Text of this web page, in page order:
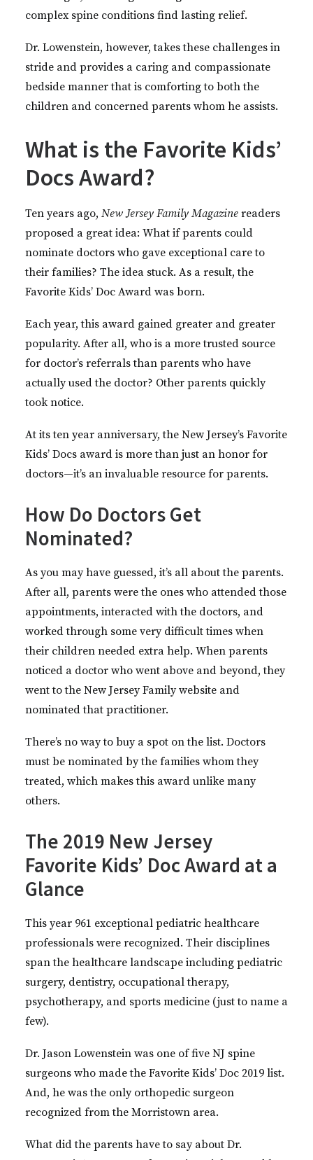
complex spine conditions find lasting relief.
Dr. Lowenstein, however, takes these challenges in
stride and provides a caring and compassionate
bedside manner that is comforting to both the
children and concerned parents whom he assists.
What is the Favorite Kids’
Docs Award?
Ten years ago, New Jersey Family Magazine readers
proposed a great idea: What if parents could
nominate doctors who gave exceptional care to
their families? The idea stuck. As a result, the
Favorite Kids’ Doc Award was born.
Each year, this award gained greater and greater
popularity. After all, who is a more trusted source
for doctor’s referrals than parents who have
actually used the doctor? Other parents quickly
took notice.
At its ten year anniversary, the New Jersey’s Favorite
Kids’ Docs award is more than just an honor for
doctors—it’s an invaluable resource for parents.
How Do Doctors Get
Nominated?
As you may have guessed, it’s all about the parents.
After all, parents were the ones who attended those
appointments, interacted with the doctors, and
worked through some very difficult times when
their children needed extra help. When parents
noticed a doctor who went above and beyond, they
went to the New Jersey Family website and
nominated that practitioner.
There’s no way to buy a spot on the list. Doctors
must be nominated by the families whom they
treated, which makes this award unlike many
others.
The 2019 New Jersey
Favorite Kids’ Doc Award at a
Glance
This year 961 exceptional pediatric healthcare
professionals were recognized. Their disciplines
span the healthcare landscape including pediatric
surgery, dentistry, occupational therapy,
psychotherapy, and sports medicine (just to name a
few).
Dr. Jason Lowenstein was one of five NJ spine
surgeons who made the Favorite Kids’ Doc 2019 list.
And, he was the only orthopedic surgeon
recognized from the Morristown area.
What did the parents have to say about Dr.